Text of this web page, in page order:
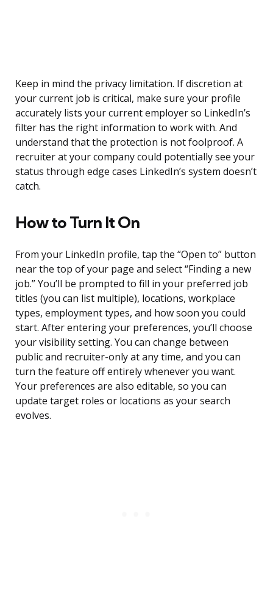
Keep in mind the privacy limitation. If discretion at
your current job is critical, make sure your profile
accurately lists your current employer so LinkedIn’s
filter has the right information to work with. And
understand that the protection is not foolproof. A
recruiter at your company could potentially see your
status through edge cases LinkedIn’s system doesn’t
catch.
How to Turn It On
From your LinkedIn profile, tap the “Open to” button
near the top of your page and select “Finding a new
job.” You’ll be prompted to fill in your preferred job
titles (you can list multiple), locations, workplace
types, employment types, and how soon you could
start. After entering your preferences, you’ll choose
your visibility setting. You can change between
public and recruiter-only at any time, and you can
turn the feature off entirely whenever you want.
Your preferences are also editable, so you can
update target roles or locations as your search
evolves.